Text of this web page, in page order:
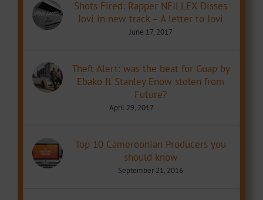
Shots Fired: Rapper NEILLEX Disses
Jovi in new track – A letter to Jovi
June 17, 2017
Theft Alert: was the beat for Guap by
Ebako ft Stanley Enow stolen from
Future?
April 29, 2017
Top 10 Cameroonian Producers you
should know
September 21, 2016